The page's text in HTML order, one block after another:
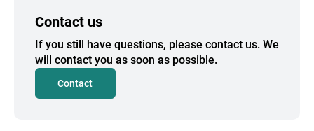
Contact us
If you still have questions, please contact us. We
will contact you as soon as possible.
Contact